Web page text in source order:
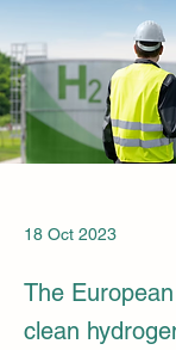
18 Oct 2023
The
clean